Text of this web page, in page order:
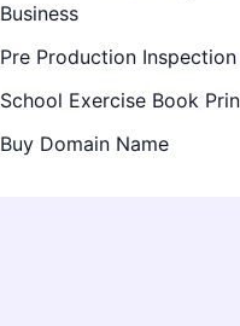
Business
Pre Production Inspection
School Exercise Book
Buy Domain Name